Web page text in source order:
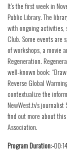
It's the first week in
Public Library. The
with ongoing activities,
Club. Some events are
of workshops, a movie
Regeneration.
well-known book:
Reverse Global
contextualize the
NewWest.tv's
find out more about
Association.
Program Duration:-